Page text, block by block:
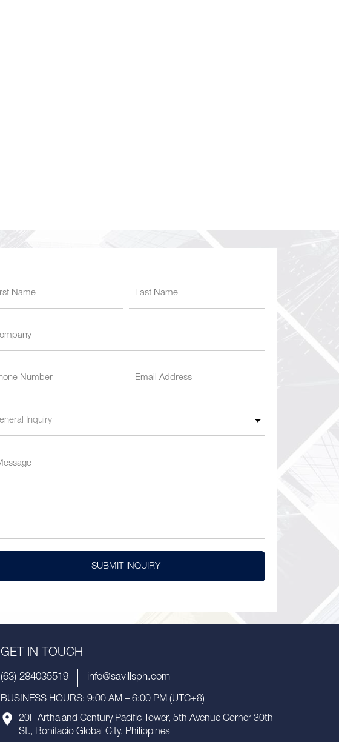
SUBMIT INQUIRY
GET IN TOUCH
(63) 284035519 info@savillsph.com
BUSINESS HOURS: 9:00 AM – 6:00 PM (UTC+8)
20F Arthaland Century Pacific Tower, 5th Avenue Corner 30th
St., Bonifacio Global City, Philippines